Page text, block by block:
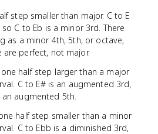
step smaller than major. C to E
C to Eb is a minor 3rd. There
as a minor 4th, 5th, or octave,
are perfect, not major.
half step larger than a major
C to E# is an augmented 3rd,
augmented 5th.
half step smaller than a minor
C to Ebb is a diminished 3rd,